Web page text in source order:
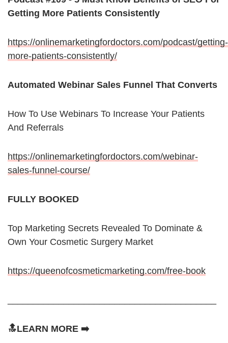
Getting More Patients Consistently
https://onlinemarketingfordoctors.com/podcast/getting-
more-patients-consistently/
Automated Webinar Sales Funnel That Converts
How To Use Webinars To Increase Your Patients
And Referrals
https://onlinemarketingfordoctors.com/webinar-
sales-funnel-course/
FULLY BOOKED
Top Marketing Secrets Revealed To Dominate &
Own Your Cosmetic Surgery Market
https://queenofcosmeticmarketing.com/free-book
🔝LEARN MORE ➡️